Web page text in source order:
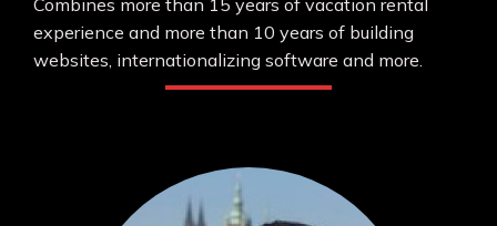
Combines more than 15 years of vacation rental
experience and more than 10 years of building
websites, internationalizing software and more.